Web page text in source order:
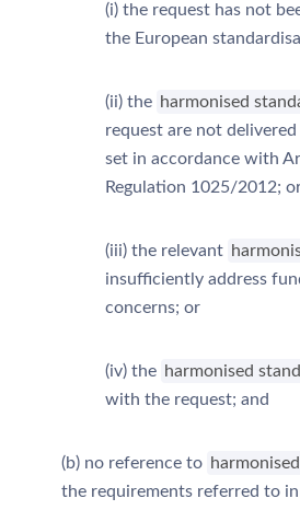
(i) the request has not
the European
(ii) the harmonised
request are not
set in accordance with
Regulation 1025/2012;
(iii) the relevant
insufficiently address
concerns; or
(iv) the harmonised
with the request; and
(b) no reference to
the requirements referred to